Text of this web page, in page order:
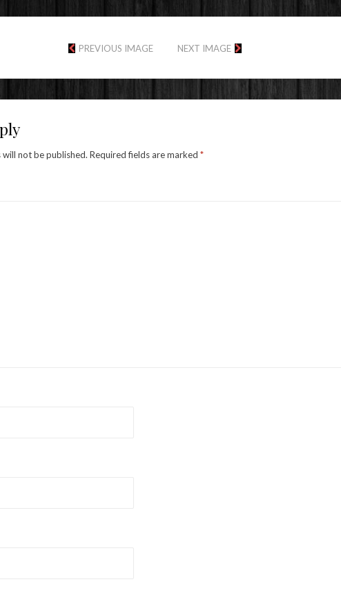
PREVIOUS IMAGE NEXT IMAGE
will not be published. Required fields are marked *